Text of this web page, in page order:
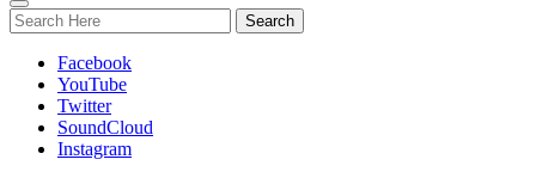
Toggle
navigation
Facebook
YouTube
Twitter
SoundCloud
Instagram